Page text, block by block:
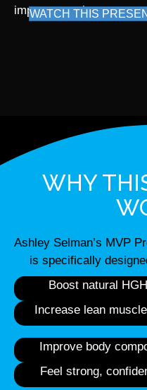
impact exercise.
WATCH THIS
WHY
Ashley Selman’s MVP
is specifically
Boost natural
Increase lean
Improve body
Feel strong,